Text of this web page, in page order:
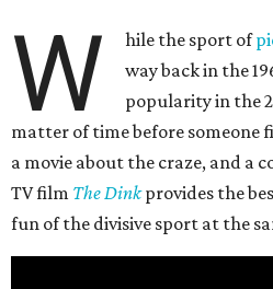
W hile the sport of
way back in the
popularity in the
matter of time before someone
a movie about the craze, and a
TV film The Dinkprovides the
fun of the divisive sport at the